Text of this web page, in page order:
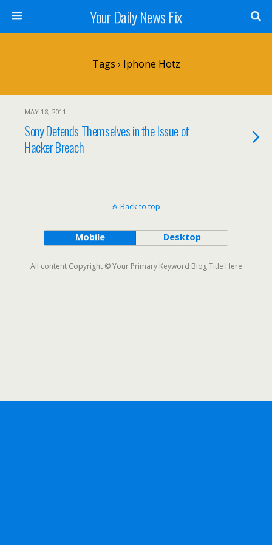
Your Daily News Fix
Tags › Iphone Hotz
MAY 18, 2011
Sony Defends Themselves in the Issue of
Hacker Breach
Back to top
Mobile Desktop
All content Copyright © Your Primary Keyword Blog Title Here